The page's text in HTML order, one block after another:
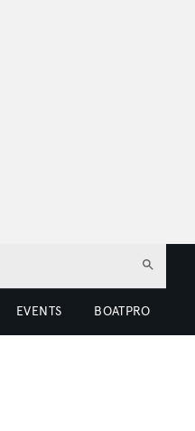
EVENTS BOATPRO